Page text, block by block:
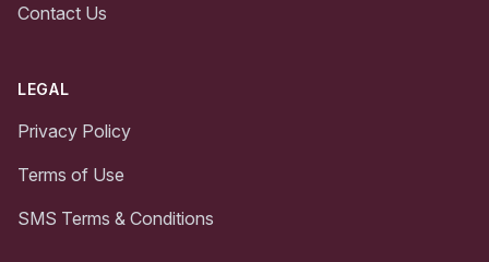
Contact Us
LEGAL
Privacy Policy
Terms of Use
SMS Terms & Conditions